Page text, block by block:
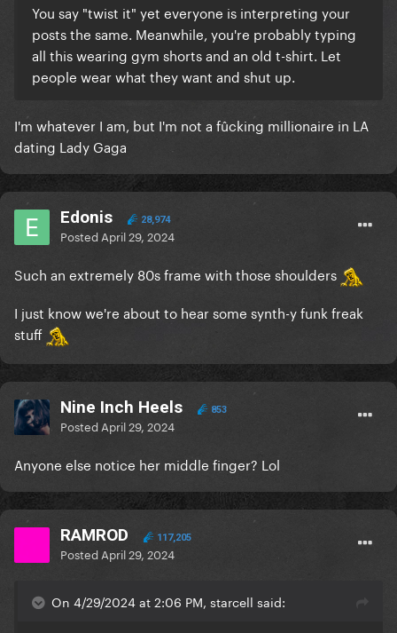
You say "twist it" yet everyone is interpreting your
posts the same. Meanwhile, you're probably typing
all this wearing gym shorts and an old t-shirt. Let
people wear what they want and shut up.
I'm whatever I am, but I'm not a fûcking millionaire in LA
dating Lady Gaga
Edonis 28,974
Posted April 29, 2024
Such an extremely 80s frame with those shoulders
I just know we're about to hear some synth-y funk freak
stuff
Nine Inch Heels 853
Posted April 29, 2024
Anyone else notice her middle finger? Lol
RAMROD 117,205
Posted April 29, 2024
On 4/29/2024 at 2:06 PM, starcell said: